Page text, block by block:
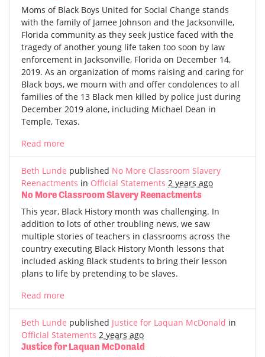
Moms of Black Boys United for Social Change stands
with the family of Jamee Johnson and the Jacksonville,
Florida community as they seek justice faced with the
tragedy of another young life taken too soon by law
enforcement in Jacksonville, Florida on December 14,
2019. As an organization of moms raising and caring for
Black boys, we mourn with and offer condolences to all
families of the 13 Black men killed by police just during
December 2019 alone, including Michael Dean in
Temple, Texas.
Read more
Beth Lunde published No More Classroom Slavery
Reenactments in Official Statements 2 years ago
No More Classroom Slavery Reenactments
This year, Black History month was challenging. In
addition to lots of other troubling news, we saw
multiple stories of teachers in classrooms across the
country executing Black History Month lessons that
included asking Black students to bring their lesson
plans to life by pretending to be slaves.
Read more
Beth Lunde published Justice for Laquan McDonald in
Official Statements 2 years ago
Justice for Laquan McDonald